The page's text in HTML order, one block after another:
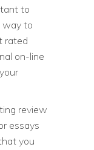
to
way to
rated
on-line
review
essays
you